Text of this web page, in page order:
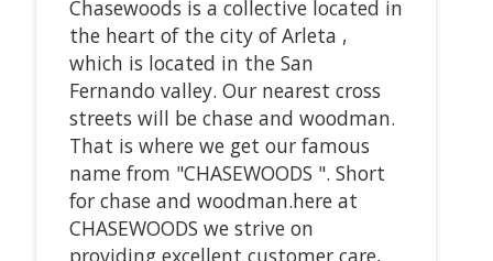
Chasewoods is a collective located in
the heart of the city of Arleta ,
which is located in the San
Fernando valley. Our nearest cross
streets will be chase and woodman.
That is where we get our famous
name from "CHASEWOODS ". Short
for chase and woodman.here at
CHASEWOODS we strive on
providing excellent customer care,